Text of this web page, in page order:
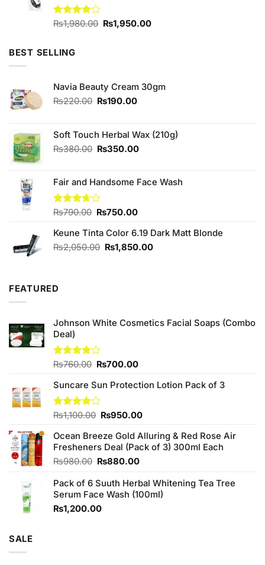
Rated
₨1,980.00 Original
₨1,950.00Current
BEST SELLING
Navia Beauty Cream 30gm
₨220.00 Original
₨220.00.
₨190.00Current
₨190.00.
Soft Touch Herbal Wax (210g)
₨380.00 Original
₨380.00.
₨350.00Current
₨350.00.
Fair and Handsome Face Wash
Rated
of 5
₨790.00 Original
was:
₨790.00.
₨750.00Current
is:
₨750.00.
Keune Tinta Color 6.19 Dark Matt Blonde
₨2,050.00 Original
₨1,850.00Current
FEATURED
Johnson White Cosmetics Facial Soaps (Combo
Deal)
Rated
of 5
₨760.00 Original
was:
₨760.00.
₨700.00Current
is:
Suncare Sun Protection Lotion Pack of 3
Rated
of 5
₨1,100.00 Original
was:
₨1,100.00.
₨950.00Current
is:
₨950.00.
Ocean Breeze Gold Alluring & Red Rose Air
Fresheners Deal (Pack of 3) 300ml Each
₨980.00 Original
was:
₨980.00.
₨880.00Current
is:
₨880.00.
Pack of 6 Suuth Herbal Whitening Tea Tree
Serum Face Wash (100ml)
₨1,200.00
SALE